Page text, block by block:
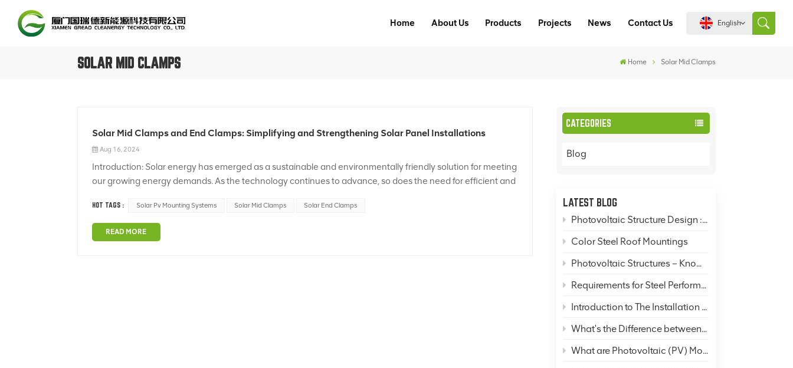
Home About Us Products Projects News Contact Us English
SOLAR MID CLAMPS Home Solar Mid Clamps
CATEGORIES
Blog
LATEST BLOG
Photovoltaic Structure Design : How to Design Rooftop, Ground-Mounted, and Pole-Mounted Photovoltaic Mounting Systems?
Color Steel Roof Mountings
Photovoltaic Structures – Knowledge Popularization: Solar Mountings
Requirements for Steel Performance in Solar Panel Mounting Systems
Introduction to The Installation of Color Steel Roofs
What's the Difference between "Photovoltaics" and "Solar Thermal"?
What are Photovoltaic (PV) Mounting Systems, and What is A PV Mounting System Foundation?
Solar Mid Clamps and End Clamps: Simplifying and Strengthening Solar Panel Installations
Aug 16, 2024
Introduction: Solar energy has emerged as a sustainable and environmentally friendly solution for meeting
our growing energy demands. As the technology continues to advance, so does the need for efficient and
HOT TAGS : Solar Pv Mounting Systems Solar Mid Clamps Solar End Clamps
READ MORE